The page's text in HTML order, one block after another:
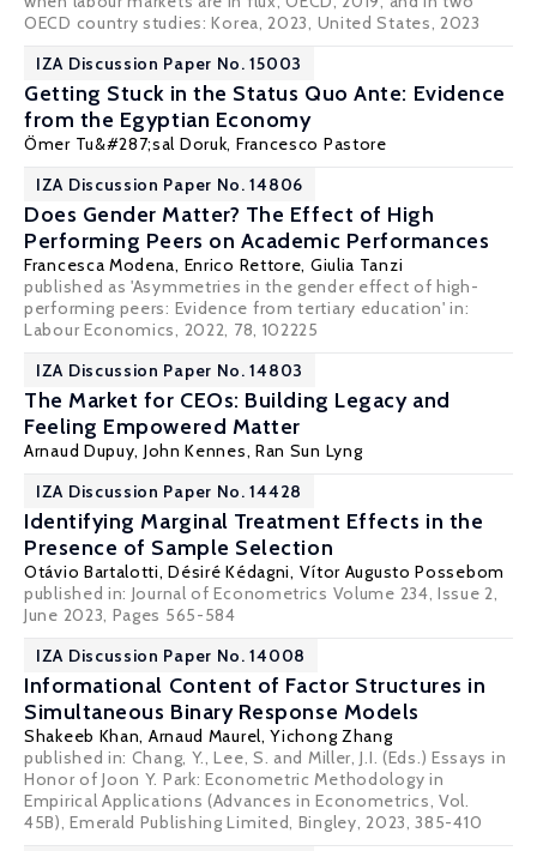
OECD country studies:Korea, 2023, United States, 2023
IZA Discussion Paper No. 15003
Getting Stuck in the Status Quo Ante: Evidence
from the Egyptian Economy
Ömer Tu&#287;sal Doruk, Francesco Pastore
IZA Discussion Paper No. 14806
Does Gender Matter? The Effect of High
Performing Peers on Academic Performances
Francesca Modena, Enrico Rettore, Giulia Tanzi
published as 'Asymmetries in the gender effect of high-
performing peers: Evidence from tertiary education' in:
Labour Economics, 2022, 78, 102225
IZA Discussion Paper No. 14803
The Market for CEOs: Building Legacy and
Feeling Empowered Matter
Arnaud Dupuy, John Kennes, Ran Sun Lyng
IZA Discussion Paper No. 14428
Identifying Marginal Treatment Effects in the
Presence of Sample Selection
Otávio Bartalotti,Désiré Kédagni, Vítor Augusto Possebom
published in: Journal of Econometrics Volume 234, Issue 2,
June 2023, Pages 565-584
IZA Discussion Paper No. 14008
Informational Content of Factor Structures in
Simultaneous Binary Response Models
Shakeeb Khan, Arnaud Maurel, Yichong Zhang
published in: Chang, Y., Lee, S. and Miller, J.I. (Eds.) Essays in
Honor of Joon Y. Park: Econometric Methodology in
Empirical Applications (Advances in Econometrics, Vol.
45B), Emerald Publishing Limited, Bingley, 2023, 385-410